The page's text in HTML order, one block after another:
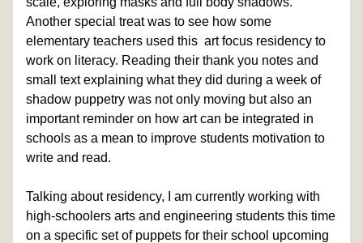
Another special treat was to see how some
elementary teachers used this  art focus residency to
work on literacy. Reading their thank you notes and
small text explaining what they did during a week of
shadow puppetry was not only moving but also an
important reminder on how art can be integrated in
schools as a mean to improve students motivation to
write and read.
Talking about residency, I am currently working with
high-schoolers arts and engineering students this time
on a specific set of puppets for their school upcoming